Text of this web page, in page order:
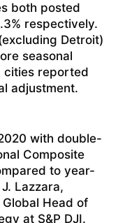
both posted
respectively.
Detroit)
seasonal
cities reported
adjustment.
with double-
Composite
to year-
Lazzara,
Head of
at S&P DJI.